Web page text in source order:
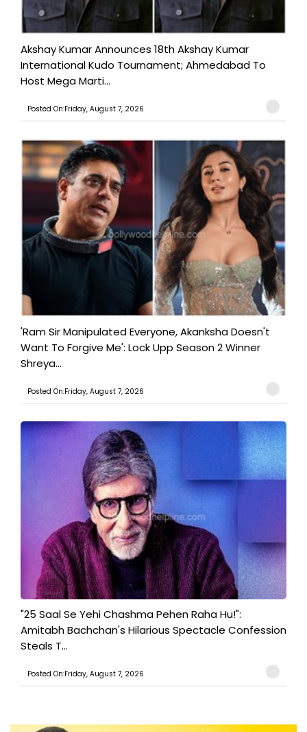
Akshay Kumar Announces 18th Akshay Kumar
International Kudo Tournament; Ahmedabad To
Host Mega Marti...
Posted On:Friday, August 7, 2026
'Ram Sir Manipulated Everyone, Akanksha Doesn't
Want To Forgive Me': Lock Upp Season 2 Winner
Shreya...
Posted On:Friday, August 7, 2026
"25 Saal Se Yehi Chashma Pehen Raha Hu!":
Amitabh Bachchan's Hilarious Spectacle Confession
Steals T...
Posted On:Friday, August 7, 2026